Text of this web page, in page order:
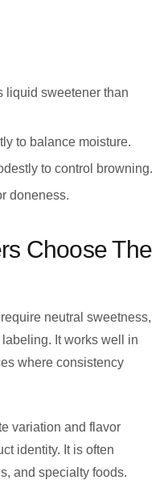
liquid sweetener than
to balance moisture.
to control browning.
doneness.
Choose The
neutral sweetness,
It works well in
where consistency
variation and flavor
identity. It is often
and specialty foods.